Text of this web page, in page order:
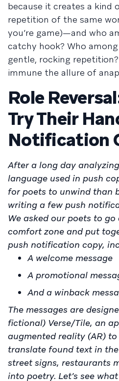
because it creates a kind
repetition of the same
you’re game)—and who
catchy hook? Who
gentle, rocking
immune the allure of
Role
Try Their
Notification
After a long day
language used in push
for poets to unwind than
writing a few push
We asked our poets to
comfort zone and put
push notification copy,
A welcome message
A promotional
And a winback
The messages are
fictional) Verse/Tile, an
augmented reality (AR)
translate found text in
street signs, restaurants
into poetry. Let’s see